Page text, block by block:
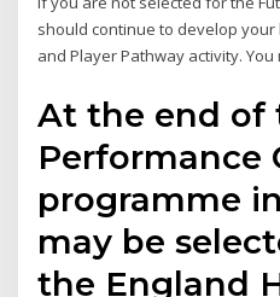
should continue to develop
and Player Pathway activity. You
At the end of
Performance
programme
may be
the England